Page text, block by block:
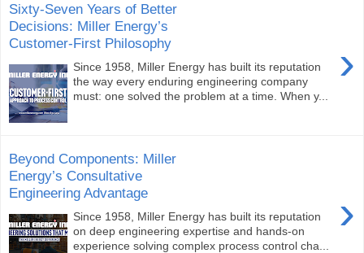
Sixty‑Seven Years of Better
Decisions: Miller Energy’s
Customer-First Philosophy
›
Since 1958, Miller Energy has built its reputation
the way every enduring engineering company
must: one solved the problem at a time. When y...
Beyond Components: Miller
Energy’s Consultative
Engineering Advantage
›
Since 1958, Miller Energy has built its reputation
on deep engineering expertise and hands-on
experience solving complex process control cha...